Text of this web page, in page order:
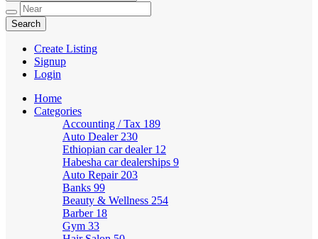
Create Listing
Signup
Login
Home
Categories
Accounting / Tax 189
Auto Dealer 230
Ethiopian car dealer 12
Habesha car dealerships 9
Auto Repair 203
Banks 99
Beauty & Wellness 254
Barber 18
Gym 33